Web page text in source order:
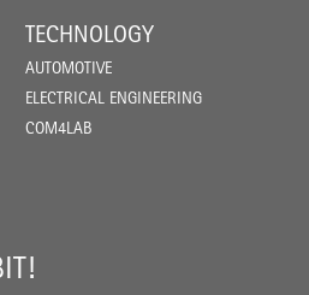
TECHNOLOGY
AUTOMOTIVE
ELECTRICAL ENGINEERING
COM4LAB